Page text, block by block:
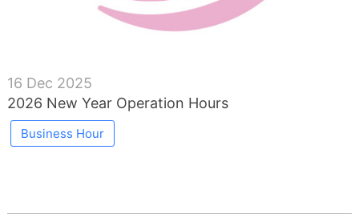
16 Dec 2025
2026 New Year Operation Hours
Business Hour